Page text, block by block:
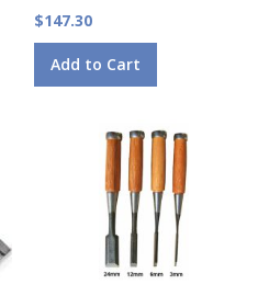
$147.30
Add to Cart